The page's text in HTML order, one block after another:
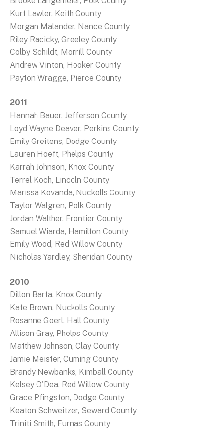
Kurt Lawler, Keith County
Morgan Malander, Nance County
Riley Racicky, Greeley County
Colby Schildt, Morrill County
Andrew Vinton, Hooker County
Payton Wragge, Pierce County
2011
Hannah Bauer, Jefferson County
Loyd Wayne Deaver, Perkins County
Emily Greitens, Dodge County
Lauren Hoeft, Phelps County
Karrah Johnson, Knox County
Terrel Koch, Lincoln County
Marissa Kovanda, Nuckolls County
Taylor Walgren, Polk County
Jordan Walther, Frontier County
Samuel Wiarda, Hamilton County
Emily Wood, Red Willow County
Nicholas Yardley, Sheridan County
2010
Dillon Barta, Knox County
Kate Brown, Nuckolls County
Rosanne Goerl, Hall County
Allison Gray, Phelps County
Matthew Johnson, Clay County
Jamie Meister, Cuming County
Brandy Newbanks, Kimball County
Kelsey O'Dea, Red Willow County
Grace Pfingston, Dodge County
Keaton Schweitzer, Seward County
Triniti Smith, Furnas County